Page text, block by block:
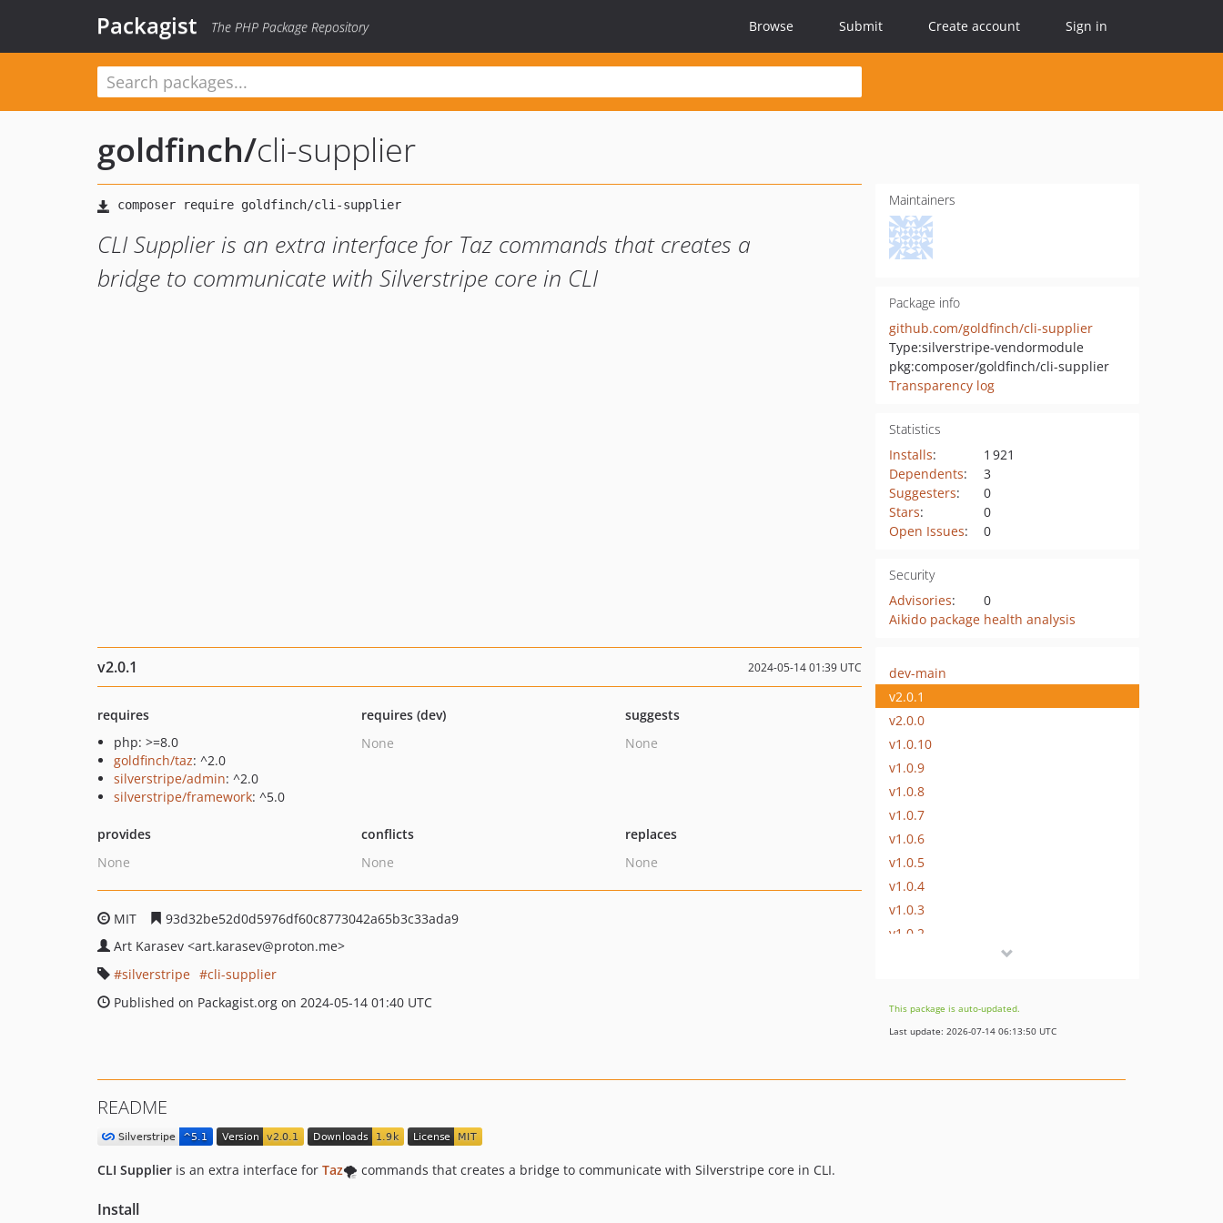
Packagist The PHP Package Repository Browse Submit Create account Sign in
goldfinch/cli-supplier
CLI Supplier is an extra interface for Taz commands that creates a
bridge to communicate with Silverstripe core in CLI
Maintainers
Package info
github.com/goldfinch/cli-supplier
Type:silverstripe-vendormodule
pkg:composer/goldfinch/cli-supplier
Transparency log
Statistics
Installs:
1 921
Dependents:
3
Suggesters:
0
Stars:
0
Open Issues: 0
Security
Advisories:
0
Aikido package health analysis
v2.0.1 2024-05-14 01:39 UTC
requires
php: >=8.0
goldfinch/taz: ^2.0
silverstripe/admin: ^2.0
silverstripe/framework: ^5.0
requires (dev)
None
suggests
None
provides
None
conflicts
None
replaces
None
MIT
93d32be52d0d5976df60c8773042a65b3c33ada9
Art Karasev <art.karasev@proton.me>
silverstripe
cli-supplier
Published on Packagist.org on 2024-05-14 01:40 UTC
dev-main
v2.0.1
v2.0.0
v1.0.10
v1.0.9
v1.0.8
v1.0.7
v1.0.6
v1.0.5
v1.0.4
v1.0.3
v1.0.2
This package is auto-updated.
Last update: 2026-07-14 06:13:50 UTC
README
CLI Supplier is an extra interface for Taz🌪️ commands that creates a bridge to communicate with Silverstripe core in CLI.
Install